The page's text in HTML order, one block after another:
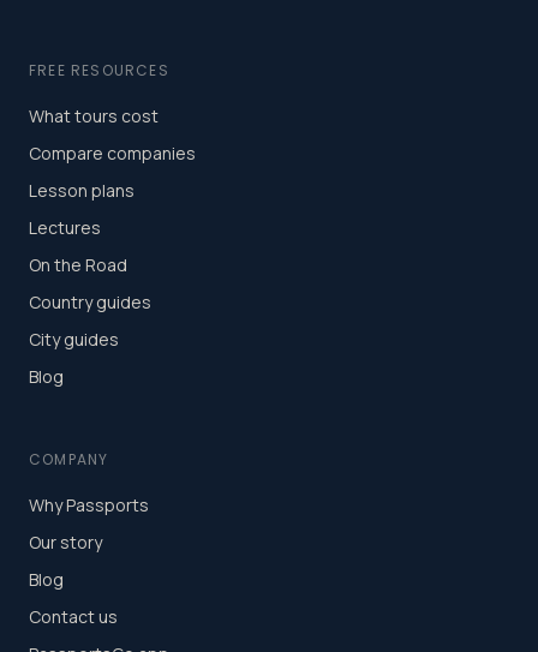
FREE RESOURCES
What tours cost
Compare companies
Lesson plans
Lectures
On the Road
Country guides
City guides
Blog
COMPANY
Why Passports
Our story
Blog
Contact us